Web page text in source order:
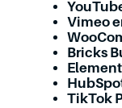
Vimeo
Bricks
TikTok